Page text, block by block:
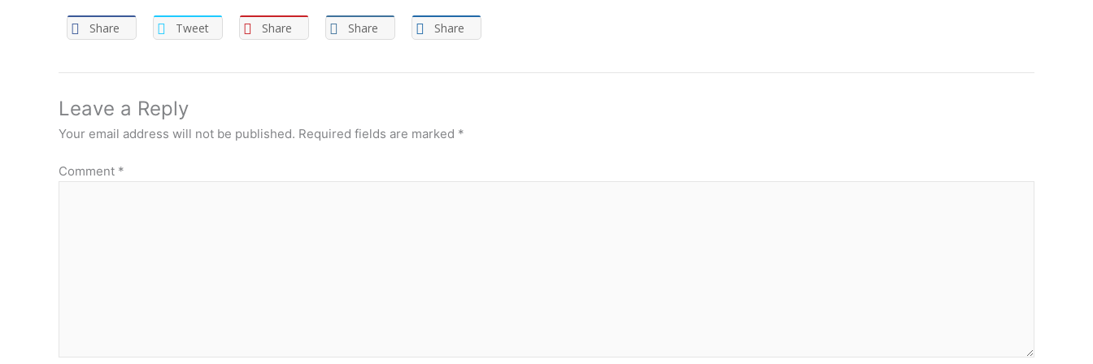
Share Tweet Share Share Share
Leave a Reply
Your email address will not be published. Required fields are marked *
Comment *